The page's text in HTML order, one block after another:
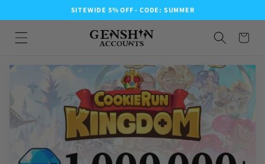
SITEWIDE 5% OFF - CODE: SUMMER